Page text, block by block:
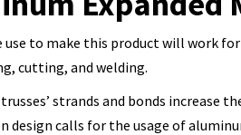
to make this product will work
cutting, and welding.
strands and bonds
calls for the usage of